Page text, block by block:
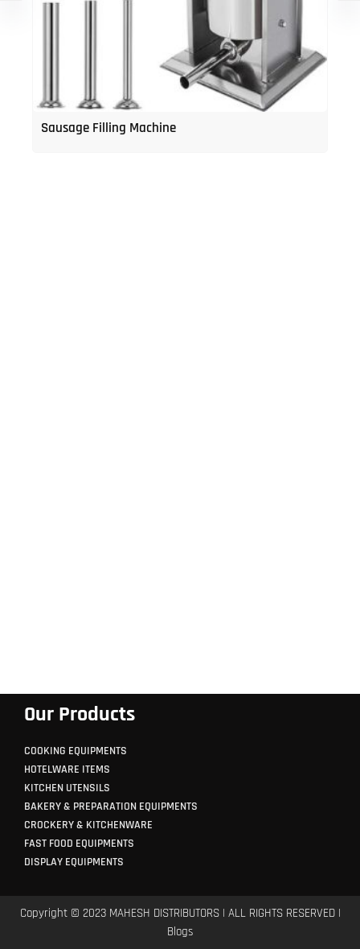
Sausage Filling Machine
Our Products
COOKING EQUIPMENTS
HOTELWARE ITEMS
KITCHEN UTENSILS
BAKERY & PREPARATION EQUIPMENTS
CROCKERY & KITCHENWARE
FAST FOOD EQUIPMENTS
DISPLAY EQUIPMENTS
Copyright © 2023 MAHESH DISTRIBUTORS | ALL RIGHTS RESERVED |
Blogs